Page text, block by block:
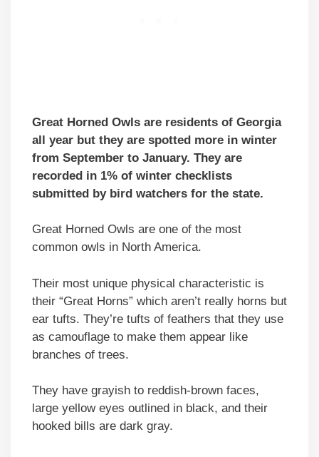
Great Horned Owls are residents of Georgia
all year but they are spotted more in winter
from September to January. They are
recorded in 1% of winter checklists
submitted by bird watchers for the state.
Great Horned Owls are one of the most
common owls in North America.
Their most unique physical characteristic is
their “Great Horns” which aren’t really horns but
ear tufts. They’re tufts of feathers that they use
as camouflage to make them appear like
branches of trees.
They have grayish to reddish-brown faces,
large yellow eyes outlined in black, and their
hooked bills are dark gray.